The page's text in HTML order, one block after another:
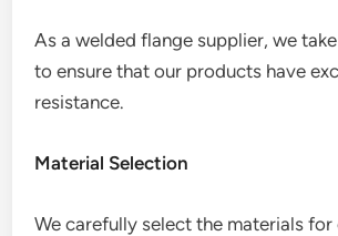
As a welded flange supplier, we
to ensure that our products have
resistance.
Material Selection
We carefully select the materials for